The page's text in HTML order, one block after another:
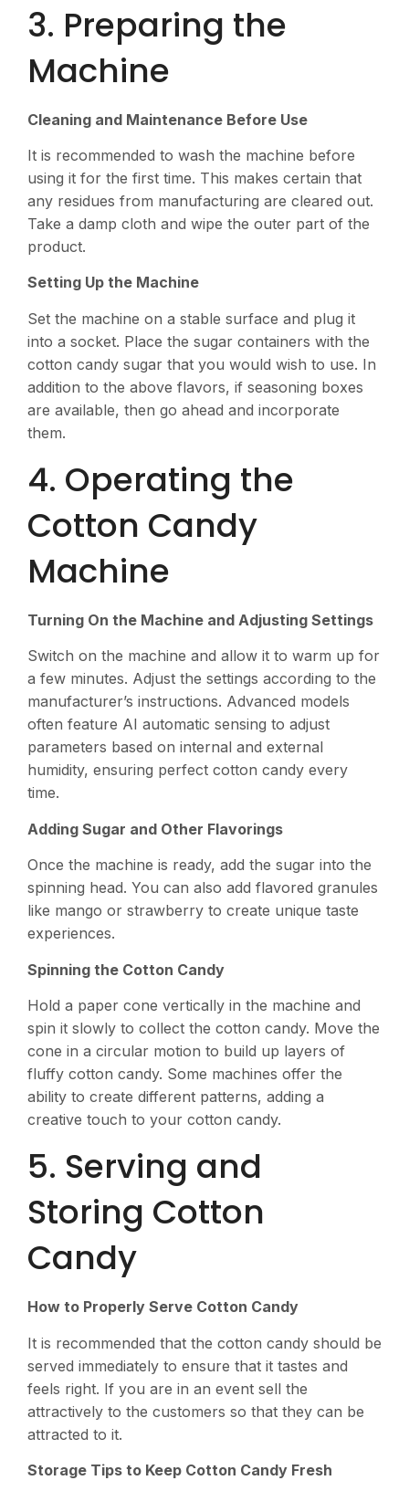
3. Preparing the
Machine
Cleaning and Maintenance Before Use
It is recommended to wash the machine before
using it for the first time. This makes certain that
any residues from manufacturing are cleared out.
Take a damp cloth and wipe the outer part of the
product.
Setting Up the Machine
Set the machine on a stable surface and plug it
into a socket. Place the sugar containers with the
cotton candy sugar that you would wish to use. In
addition to the above flavors, if seasoning boxes
are available, then go ahead and incorporate
them.
4. Operating the
Cotton Candy
Machine
Turning On the Machine and Adjusting Settings
Switch on the machine and allow it to warm up for
a few minutes. Adjust the settings according to the
manufacturer’s instructions. Advanced models
often feature AI automatic sensing to adjust
parameters based on internal and external
humidity, ensuring perfect cotton candy every
time.
Adding Sugar and Other Flavorings
Once the machine is ready, add the sugar into the
spinning head. You can also add flavored granules
like mango or strawberry to create unique taste
experiences.
Spinning the Cotton Candy
Hold a paper cone vertically in the machine and
spin it slowly to collect the cotton candy. Move the
cone in a circular motion to build up layers of
fluffy cotton candy. Some machines offer the
ability to create different patterns, adding a
creative touch to your cotton candy.
5. Serving and
Storing Cotton
Candy
How to Properly Serve Cotton Candy
It is recommended that the cotton candy should be
served immediately to ensure that it tastes and
feels right. If you are in an event sell the
attractively to the customers so that they can be
attracted to it.
Storage Tips to Keep Cotton Candy Fresh